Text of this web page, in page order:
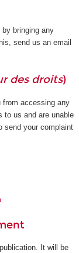
bringing any
send us an email
des droits)
accessing any
to us and are unable
send your complaint
It will be